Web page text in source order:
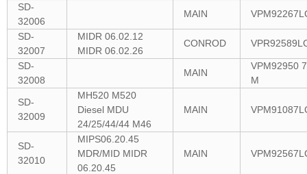
SD-
32006
MAIN
SD-
32007
MIDR 06.02.12
MIDR 06.02.26
CONROD
SD-
32008
MAIN
VPM92950
M
SD-
32009
MH520 M520
Diesel MDU
24/25/44/44 M46
MAIN
SD-
32010
MIPS06.20.45
MDR/MID MIDR
06.20.45
MAIN